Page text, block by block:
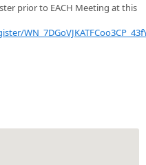
prior to EACH Meeting at this